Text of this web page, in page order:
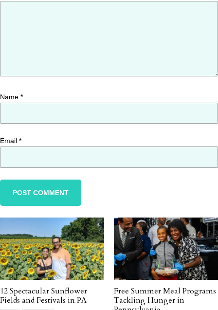
Name *
Email *
12 Spectacular Sunflower
Fields and Festivals in PA
Free Summer Meal Programs
Tackling Hunger in